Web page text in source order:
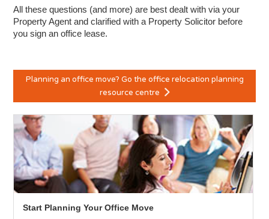
All these questions (and more) are best dealt with via your
Property Agent and clarified with a Property Solicitor before
you sign an office lease.
Planning an office move? Go the office relocation planning
resource centre
Start Planning Your Office Move